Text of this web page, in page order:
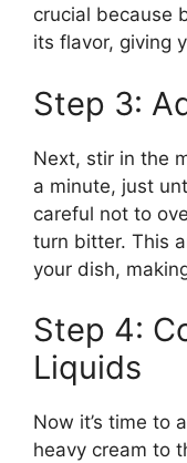
crucial because
its flavor, giving
Step 3:
Next, stir in the
a minute, just
careful not to
turn bitter. This
your dish,
Step 4:
Liquids
Now it’s time to
heavy cream to